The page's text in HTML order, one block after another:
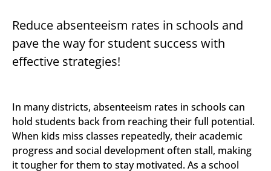
Reduce absenteeism rates in schools and
pave the way for student success with
effective strategies!
In many districts, absenteeism rates in schools can
hold students back from reaching their full potential.
When kids miss classes repeatedly, their academic
progress and social development often stall, making
it tougher for them to stay motivated. As a school